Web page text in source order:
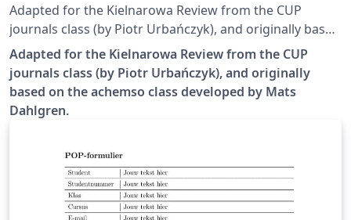
Adapted for the Kielnarowa Review from the CUP
journals class (by Piotr Urbańczyk), and originally based
on the achemso class developed by Mats Dahlgren.
Adapted for the Kielnarowa Review from the CUP
journals class (by Piotr Urbańczyk), and originally
based on the achemso class developed by Mats
Dahlgren.